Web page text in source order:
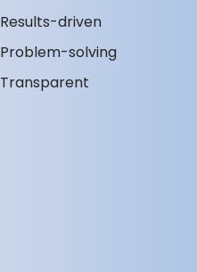
Results-driven
Problem-solving
Transparent